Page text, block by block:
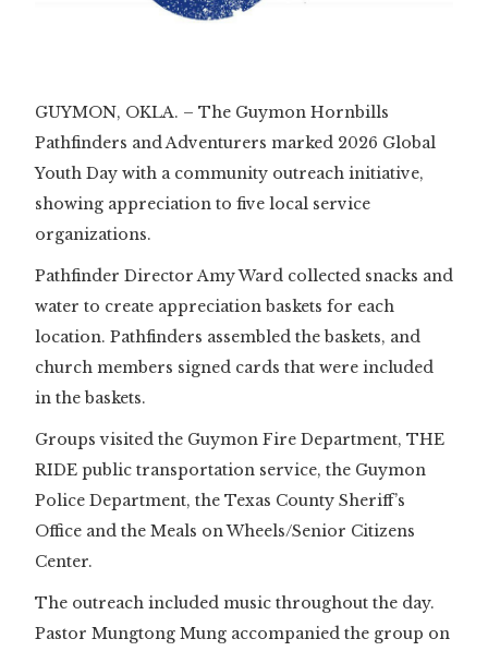
GUYMON, OKLA. – The Guymon Hornbills
Pathfinders and Adventurers marked 2026 Global
Youth Day with a community outreach initiative,
showing appreciation to five local service
organizations.
Pathfinder Director Amy Ward collected snacks and
water to create appreciation baskets for each
location. Pathfinders assembled the baskets, and
church members signed cards that were included
in the baskets.
Groups visited the Guymon Fire Department, THE
RIDE public transportation service, the Guymon
Police Department, the Texas County Sheriff’s
Office and the Meals on Wheels/Senior Citizens
Center.
The outreach included music throughout the day.
Pastor Mungtong Mung accompanied the group on